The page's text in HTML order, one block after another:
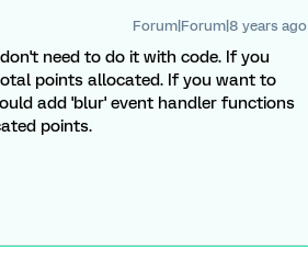
Forum|Forum|8 years ago
need to do it with code. If you
points allocated. If you want to
add 'blur' event handler functions
points.